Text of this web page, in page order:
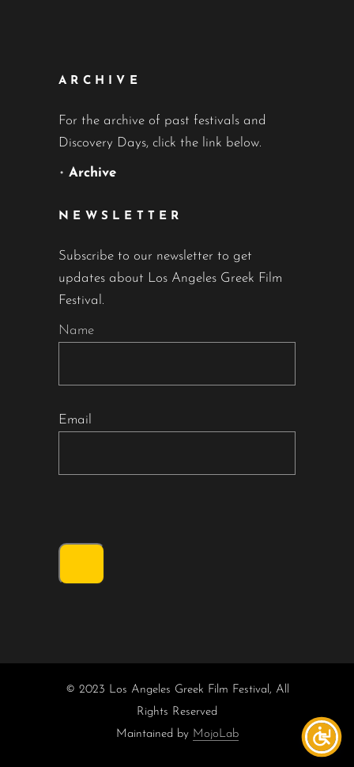
ARCHIVE
For the archive of past festivals and
Discovery Days, click the link below.
• Archive
NEWSLETTER
Subscribe to our newsletter to get
updates about Los Angeles Greek Film
Festival.
Name
Email
© 2023 Los Angeles Greek Film Festival, All
Rights Reserved
Maintained by MojoLab